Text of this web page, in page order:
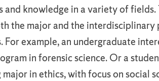
knowledge in a variety of
the major and the
example, an undergraduate
in forensic science. Or a
in ethics, with focus on social